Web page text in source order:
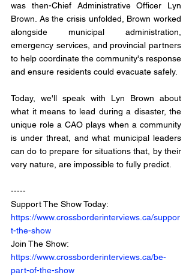
was then-Chief Administrative Officer Lyn
Brown. As the crisis unfolded, Brown worked
alongside municipal administration,
emergency services, and provincial partners
to help coordinate the community's response
and ensure residents could evacuate safely.
Today, we'll speak with Lyn Brown about
what it means to lead during a disaster, the
unique role a CAO plays when a community
is under threat, and what municipal leaders
can do to prepare for situations that, by their
very nature, are impossible to fully predict.
-----
Support The Show Today:
https://www.crossborderinterviews.ca/suppor
t-the-show
Join The Show:
https://www.crossborderinterviews.ca/be-
part-of-the-show